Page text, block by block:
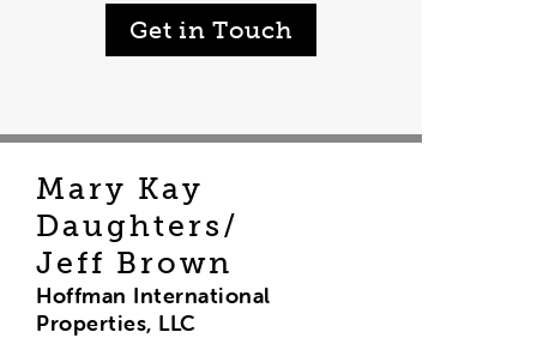
Get in Touch
Mary Kay
Daughters/
Jeff Brown
Hoffman International
Properties, LLC